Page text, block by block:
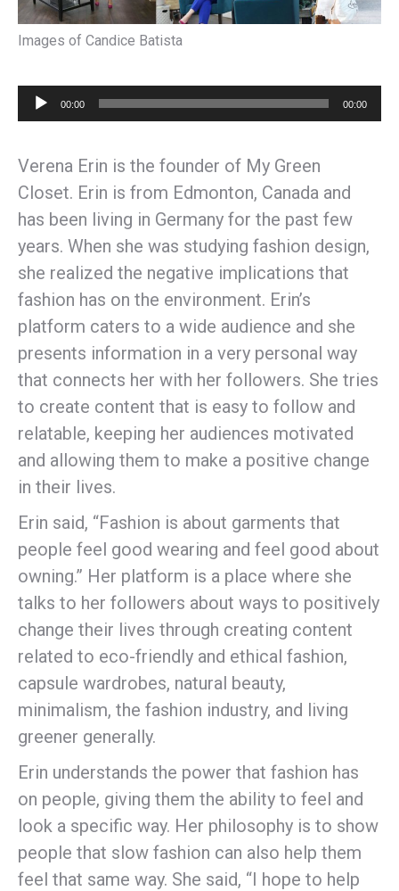
Images of Candice Batista
Audio
Player
00:00 00:00
Verena Erin is the founder of My Green
Closet. Erin is from Edmonton, Canada and
has been living in Germany for the past few
years. When she was studying fashion design,
she realized the negative implications that
fashion has on the environment. Erin’s
platform caters to a wide audience and she
presents information in a very personal way
that connects her with her followers. She tries
to create content that is easy to follow and
relatable, keeping her audiences motivated
and allowing them to make a positive change
in their lives.
Erin said, “Fashion is about garments that
people feel good wearing and feel good about
owning.” Her platform is a place where she
talks to her followers about ways to positively
change their lives through creating content
related to eco-friendly and ethical fashion,
capsule wardrobes, natural beauty,
minimalism, the fashion industry, and living
greener generally.
Erin understands the power that fashion has
on people, giving them the ability to feel and
look a specific way. Her philosophy is to show
people that slow fashion can also help them
feel that same way. She said, “I hope to help